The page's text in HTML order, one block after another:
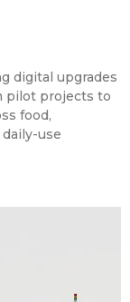
digital upgrades
pilot projects to
food,
use